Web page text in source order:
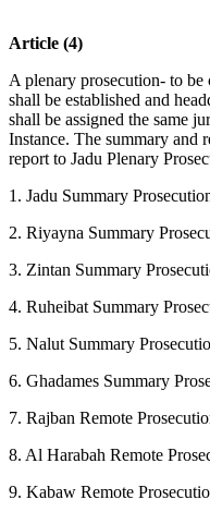
Article (4)
A plenary prosecution- to be
shall be established and
shall be assigned the same
Instance. The summary and
report to Jadu Plenary
1. Jadu Summary
2. Riyayna Summary
3. Zintan Summary
4. Ruheibat Summary
5. Nalut Summary
6. Ghadames Summary
7. Rajban Remote
8. Al Harabah Remote
9. Kabaw Remote